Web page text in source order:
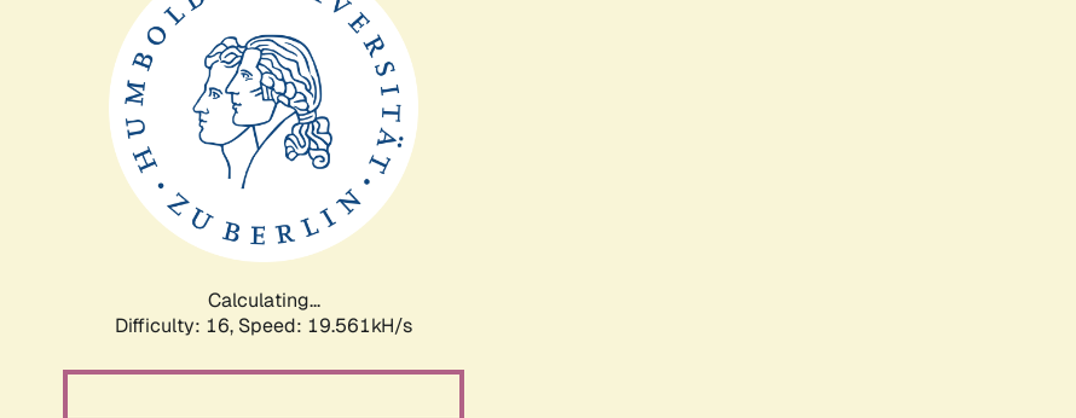
Calculating...
Difficulty: 16, Speed: 19.561kH/s